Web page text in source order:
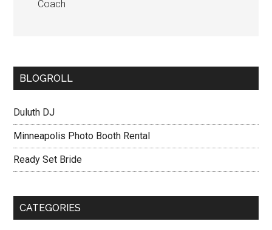
Coach
BLOGROLL
Duluth DJ
Minneapolis Photo Booth Rental
Ready Set Bride
CATEGORIES